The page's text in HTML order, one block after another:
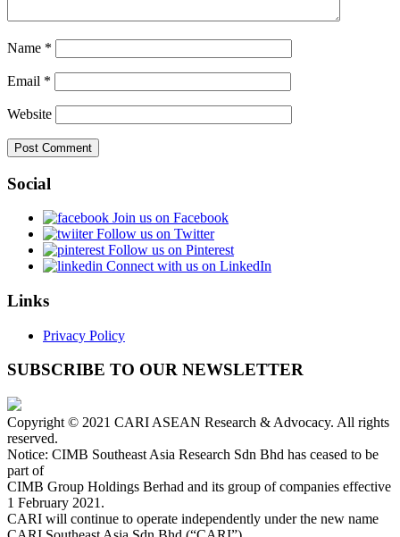
Name *
Email *
Website
Social
Join us on Facebook
Follow us on Twitter
Follow us on Pinterest
Connect with us on LinkedIn
Links
Privacy Policy
SUBSCRIBE TO OUR NEWSLETTER
Copyright © 2021 CARI ASEAN Research & Advocacy. All rights
reserved.
Notice: CIMB Southeast Asia Research Sdn Bhd has ceased to be
part of
CIMB Group Holdings Berhad and its group of companies effective
1 February 2021.
CARI will continue to operate independently under the new name